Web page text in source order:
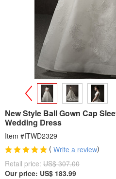
>
New Style Ball Gown Cap
Wedding Dress
Item #ITWD2329
( Write a review)
Retail price: US$ 307.00
Our price: US$ 183.99